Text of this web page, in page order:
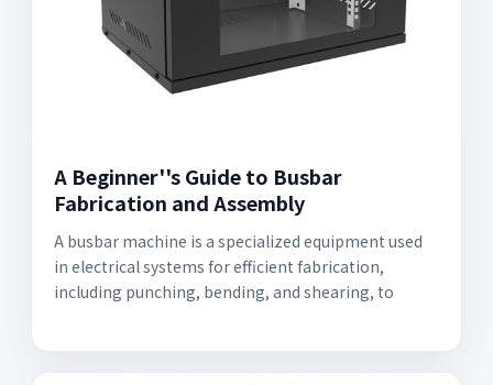
A Beginner''s Guide to Busbar
Fabrication and Assembly
A busbar machine is a specialized equipment used
in electrical systems for efficient fabrication,
including punching, bending, and shearing, to